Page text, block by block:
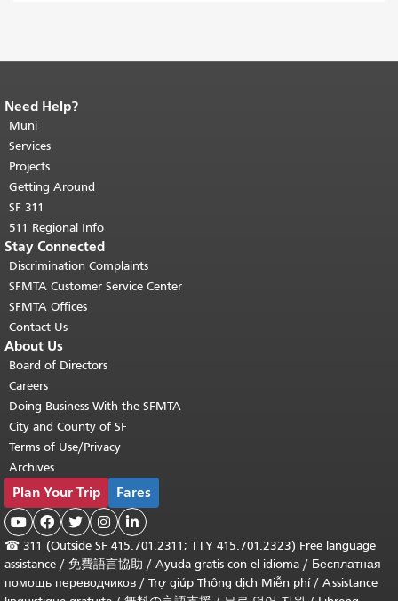
End of page content.
page repeats on every page.
top of main content.
Need Help?
Muni
Services
Projects
Getting Around
SF 311
511 Regional Info
Stay Connected
Discrimination Complaints
SFMTA Customer Service Center
SFMTA Offices
Contact Us
About Us
Board of Directors
Careers
Doing Business With the SFMTA
City and County of SF
Terms of Use/Privacy
Archives
Plan Your Trip Fares
    
☎ 311 (Outside SF 415.701.2311; TTY 415.701.2323) Free language
assistance / 免費語言協助 / Ayuda gratis con el idioma / Бесплатная
помощь переводчиков / Trợ giúp Thông dịch Miễn phí/ Assistance